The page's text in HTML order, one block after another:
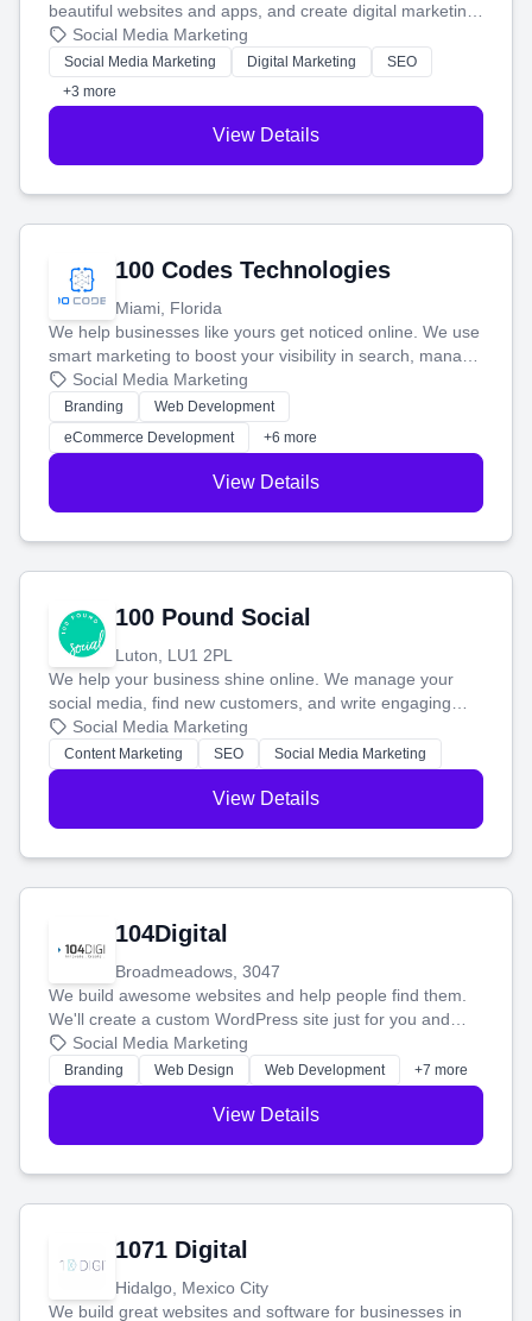
beautiful websites and apps, and create digital marketing
that brings in more customers and helps you make more
money.
Social Media Marketing
Social Media Marketing Digital Marketing
SEO
+3 more
View Details
100 Codes Technologies
Miami, Florida
We help businesses like yours get noticed online. We use
smart marketing to boost your visibility in search, manage
your social media, and run ad campaigns that actually
work. Our custom strategies help you connect with more
customers and grow your brand.
Social Media Marketing
Branding
Web Development
eCommerce Development
+6 more
View Details
100 Pound Social
Luton, LU1 2PL
We help your business shine online. We manage your
social media, find new customers, and write engaging
blog posts so you can attract more people and grow,
stress-free.
Social Media Marketing
Content Marketing SEO Social Media Marketing
View Details
104Digital
Broadmeadows, 3047
We build awesome websites and help people find them.
We'll create a custom WordPress site just for you and
boost your search rankings so your business shines
online.
Social Media Marketing
Branding Web Design Web Development +7 more
View Details
1071 Digital
Hidalgo, Mexico City
We build great websites and software for businesses in